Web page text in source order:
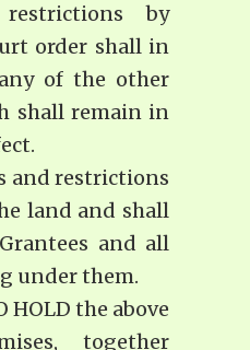
by
order shall in
of the other
shall remain in
and restrictions
land and shall
and all
under them.
HOLD the above
together